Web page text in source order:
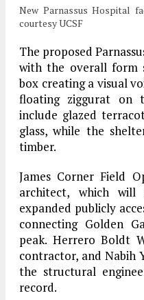
New Parnassus Hospital
courtesy UCSF
The proposed
with the overall form
box creating a visual
floating ziggurat on
include glazed
glass, while the
timber.
James Corner Field
architect, which
expanded publicly
connecting Golden
peak. Herrero Boldt
contractor, and Nabih
the structural
record.